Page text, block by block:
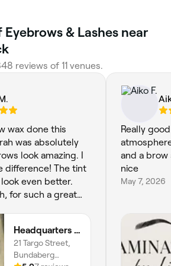
Eyebrows & Lashes near
reviews of 11 venues.
wax done this
was absolutely
look amazing. I
difference! The tint
even better.
for such a great
be back. 😊
Headquarters on Targo Beauty
21 Targo Street,
Bundaberg
Really
and a
nice
May 7, 2026